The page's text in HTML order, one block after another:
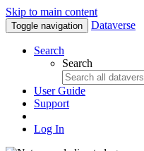
Skip to main content
Toggle navigation Dataverse
Search
Search
User Guide
Support
Log In